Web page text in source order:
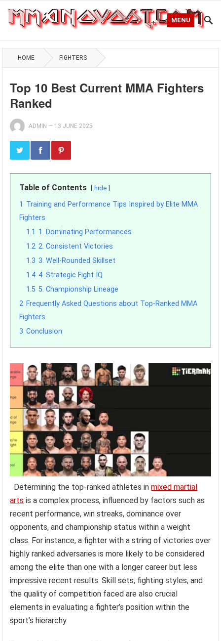
MENU
HOME FIGHTERS
Top 10 Best Current MMA Fighters
Ranked
ADMIN — 13 JUNE 2025
Table of Contents hide
1 Training and Performance Tips Inspired by Elite MMA
Fighters
1.1 1. Dominating Performances
1.2 2. Consistent Victories
1.3 3. Well-Rounded Skillset
1.4 4. Strategic Fight IQ
1.5 5. Championship Lineage
2 Frequently Asked Questions about Top-Ranked MMA
Fighters
3 Conclusion
Determining the top-ranked athletes inmixed martial
arts is a complex process, influenced by factors such as
recent performance, win streaks, dominance over
opponents, and championship status within a weight
class. For instance, a fighter with a string of victories over
highly ranked adversaries is more likely to be considered
among the elite than one with a longer career but less
impressive recent results. Skill sets, fighting styles, and
the quality of competition faced are also crucial
elements in evaluating a fighter’s position within the
sport’s hierarchy.